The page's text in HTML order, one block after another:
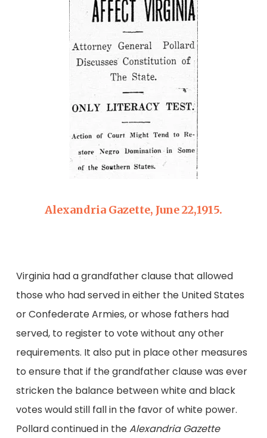
Alexandria Gazette, June 22,1915.
Virginia had a grandfather clause that allowed
those who had served in either the United States
or Confederate Armies, or whose fathers had
served, to register to vote without any other
requirements. It also put in place other measures
to ensure that if the grandfather clause was ever
stricken the balance between white and black
votes would still fall in the favor of white power.
Pollard continued in theAlexandria Gazette